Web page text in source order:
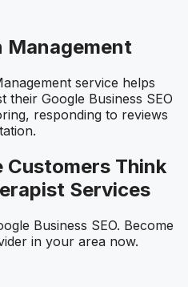
Management
service helps
their Google Business SEO
responding to reviews
Customers Think
Services
Business SEO. Become
in your area now.